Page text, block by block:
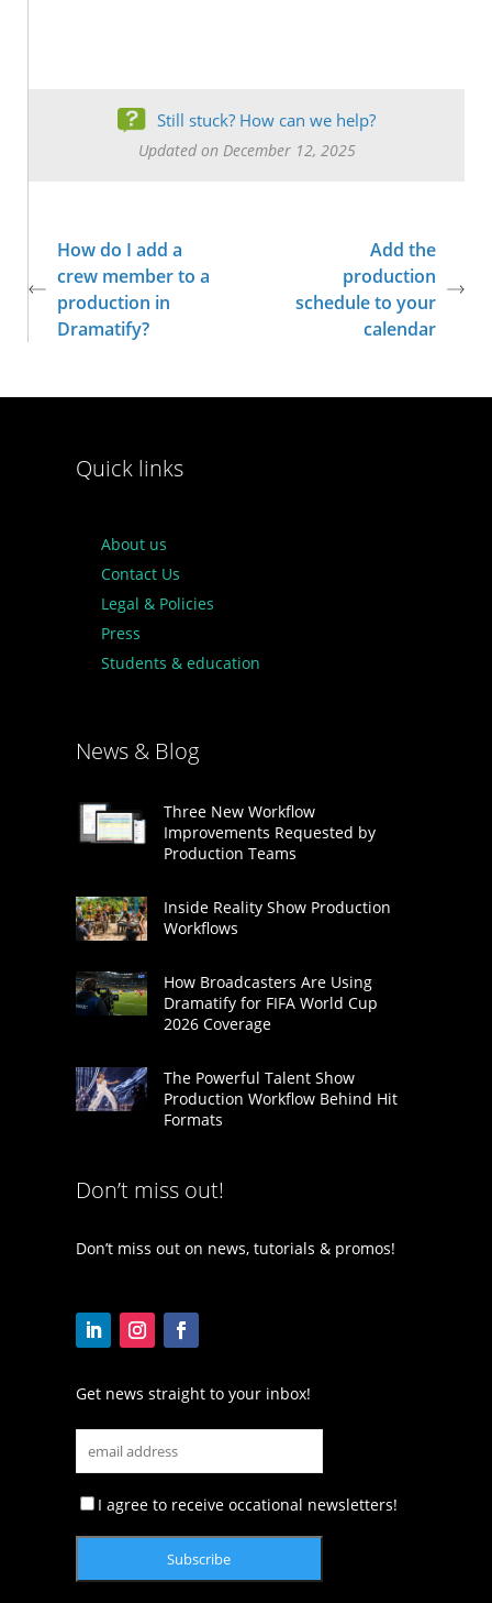
Still stuck? How can we help?
Updated on December 12, 2025
How do I add a
crew member to a
production in
Dramatify?
Add the
production
schedule to your
calendar
Quick links
About us
Contact Us
Legal & Policies
Press
Students & education
News & Blog
Three New Workflow
Improvements Requested by
Production Teams
Inside Reality Show Production
Workflows
How Broadcasters Are Using
Dramatify for FIFA World Cup
2026 Coverage
The Powerful Talent Show
Production Workflow Behind Hit
Formats
Don’t miss out!
Don’t miss out on news, tutorials & promos!
Get news straight to your inbox!
I agree to receive occational newsletters!